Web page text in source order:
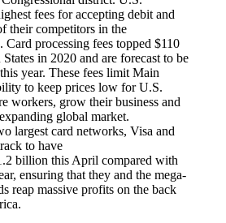
fees for accepting debit and
their competitors in the
processing fees topped $110
in 2020 and are forecast to be
year. These fees limit Main
to keep prices low for U.S.
workers, grow their business and
global market.
largest card networks, Visa and
to have
billion this April compared with
ensuring that they and the mega-
reap massive profits on the back